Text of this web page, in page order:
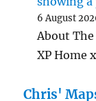
6 August
About
XP Home
Chris'